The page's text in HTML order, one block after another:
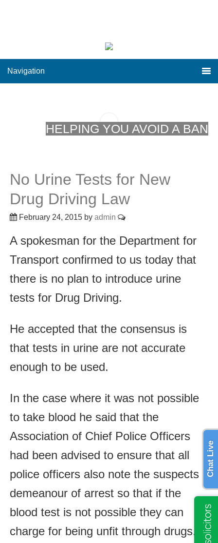
Navigation
HELPING YOU AVOID A BAN
No Urine Tests for New
Drug Driving Law
February 24, 2015 by admin
A spokesman for the Department for
Transport confirmed to us today that
there is no plan to introduce urine
tests for Drug Driving.
He accepted that the consensus is
that tests in urine are not accurate
enough to be used.
In the case where it was not possible
to take blood he said that the
Association of Chief Police Officers
had been advised to ensure that all
police officers also note the suspects
demeanour of arrest so that if the
blood test is not possible they can
charge for being unfit through drugs.
Chat Live